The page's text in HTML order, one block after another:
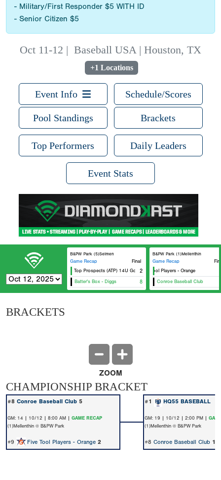
- Military/First Responder $5 WITH ID
- Senior Citizen $5
Oct 11-12 | Baseball USA | Houston, TX
+1 Locations
Event Info Schedule/Scores
Pool Standings Brackets
Top Performers Daily Leaders
Event Stats
B&PW Park (5)Selmen
Game Recap
Final
Alamo Top Prospects (ATP) 14U Gold
2
Batter's Box - Diggs 8
B&PW Park (1)Mellenthin
Game Recap
Five Tool Players - Orange
Conroe Baseball Club
BRACKETS
ZOOM
CHAMPIONSHIP BRACKET
#8 Conroe Baseball Club 5 #1 HQ55 BASEBALL
GM: 14 | 10/12 | 8:00 AM | GAME RECAP
(1)Mellenthin @ B&PW Park
GM: 19 | 10/12 | 2:00 PM |
(1)Mellenthin @ B&PW Park
#9 Five Tool Players - Orange 2 #8 Conroe Baseball Club 1